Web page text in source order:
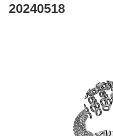
20240518